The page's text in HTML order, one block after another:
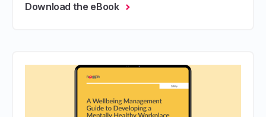
Download the eBook